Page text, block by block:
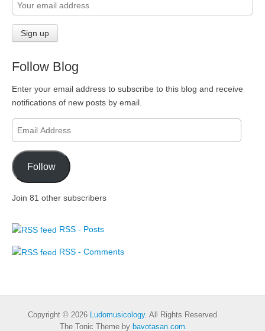
Follow Blog
Enter your email address to subscribe to this blog and receive
notifications of new posts by email.
Email
Address
Follow
Join 81 other subscribers
RSS - Posts
RSS - Comments
Copyright © 2026 Ludomusicology. All Rights Reserved.
The Tonic Theme by bavotasan.com.